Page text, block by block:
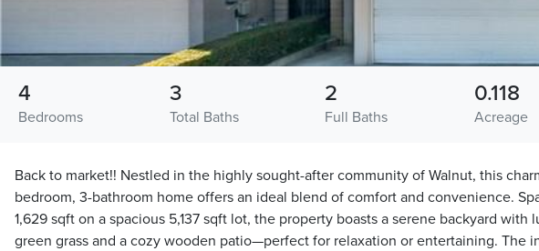
Bedrooms
4
Total Baths
3
Full Baths
2
Acreage
0.118
Back to market!! Nestled in the highly sought-after community of Walnut, this
bedroom, 3-bathroom home offers an ideal blend of comfort and convenience.
1,629 sqft on a spacious 5,137 sqft lot, the property boasts a serene backyard with
green grass and a cozy wooden patio—perfect for relaxation or entertaining. The